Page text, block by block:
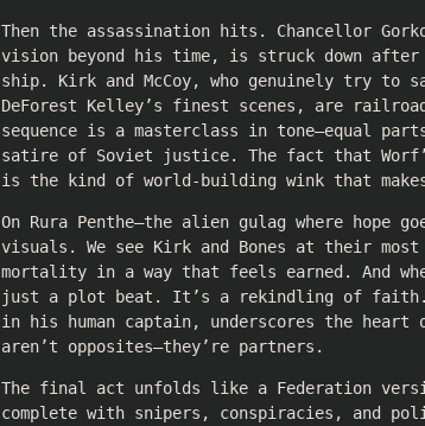
Then the assassination hits. Chancellor
vision beyond his time, is struck down
ship. Kirk and McCoy, who genuinely try to
DeForest Kelley’s finest scenes, are
sequence is a masterclass in tone—equal
satire of Soviet justice. The fact that
is the kind of world-building wink that
On Rura Penthe—the alien gulag where hope
visuals. We see Kirk and Bones at their
mortality in a way that feels earned. And
just a plot beat. It’s a rekindling of faith.
in his human captain, underscores the heart
aren’t opposites—they’re partners.
The final act unfolds like a Federation
complete with snipers, conspiracies, and